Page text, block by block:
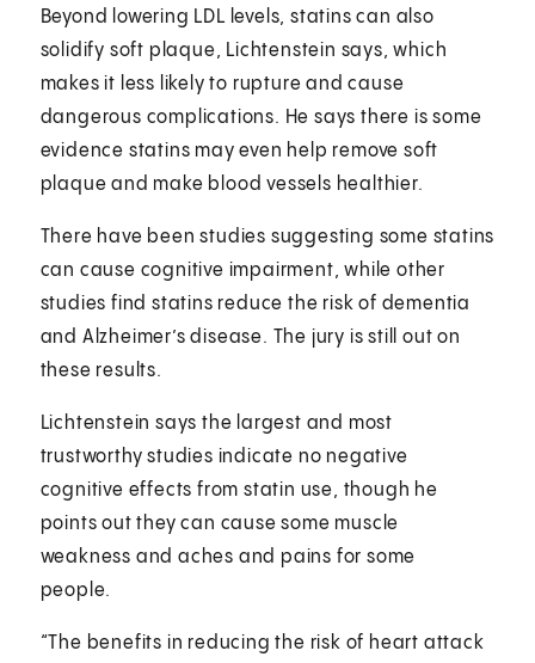
Beyond lowering LDL levels, statins can also
solidify soft plaque, Lichtenstein says, which
makes it less likely to rupture and cause
dangerous complications. He says there is some
evidence statins may even help remove soft
plaque and make blood vessels healthier.
There have been studies suggesting some statins
can cause cognitive impairment, while other
studies find statins reduce the risk of dementia
and Alzheimer’s disease. The jury is still out on
these results.
Lichtenstein says the largest and most
trustworthy studies indicate no negative
cognitive effects from statin use, though he
points out they can cause some muscle
weakness and aches and pains for some
people.
“The benefits in reducing the risk of heart attack